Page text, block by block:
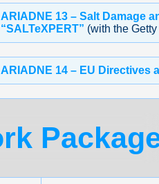
ARIADNE 13 – Salt Damage
“SALTeXPERT” (with the
ARIADNE 14 – EU Directives